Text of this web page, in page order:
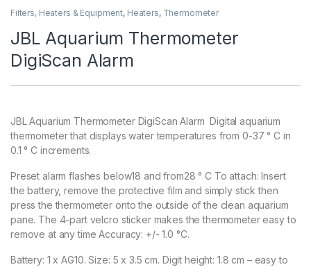
Filters, Heaters & Equipment, Heaters, Thermometer
JBL Aquarium Thermometer
DigiScan Alarm
JBL Aquarium Thermometer DigiScan Alarm Digital aquarium
thermometer that displays water temperatures from 0-37 ° C in
0.1 ° C increments.
Preset alarm flashes below18 and from28 ° C To attach: Insert
the battery, remove the protective film and simply stick then
press the thermometer onto the outside of the clean aquarium
pane. The 4-part velcro sticker makes the thermometer easy to
remove at any time Accuracy: +/- 1.0 °C.
Battery: 1 x AG10. Size: 5 x 3.5 cm. Digit height: 1.8 cm – easy to